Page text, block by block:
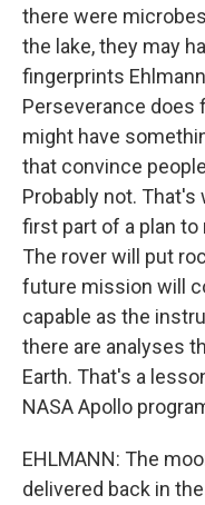
there were
the lake, they may
fingerprints
Perseverance does
might have
that convince
Probably not.
first part of a plan
The rover will put
future mission will
capable as the
there are analyses
Earth. That's a
NASA Apollo
EHLMANN: The
delivered back in